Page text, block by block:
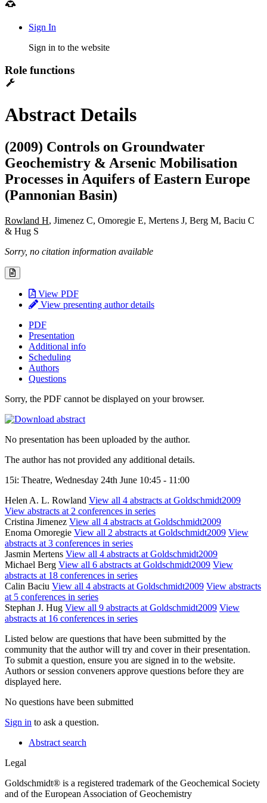
Sign In
Sign in to the website
Role functions
Abstract Details
(2009) Controls on Groundwater
Geochemistry & Arsenic Mobilisation
Processes in Aquifers of Eastern Europe
(Pannonian Basin)
Rowland H, Jimenez C, Omoregie E, Mertens J, Berg M, Baciu C
& Hug S
Sorry, no citation information available
View PDF
View presenting author details
PDF
Presentation
Additional info
Scheduling
Authors
Questions
Sorry, the PDF cannot be displayed on your browser.
No presentation has been uploaded by the author.
The author has not provided any additional details.
15i: Theatre, Wednesday 24th June 10:45 - 11:00
Helen A. L. Rowland View all 4 abstracts at Goldschmidt2009
View abstracts at 2 conferences in series
Cristina Jimenez View all 4 abstracts at Goldschmidt2009
Enoma Omoregie View all 2 abstracts at Goldschmidt2009 View
abstracts at 3 conferences in series
Jasmin Mertens View all 4 abstracts at Goldschmidt2009
Michael Berg View all 6 abstracts at Goldschmidt2009 View
abstracts at 18 conferences in series
Calin Baciu View all 4 abstracts at Goldschmidt2009 View abstracts
at 5 conferences in series
Stephan J. Hug View all 9 abstracts at Goldschmidt2009 View
abstracts at 16 conferences in series
Listed below are questions that have been submitted by the
community that the author will try and cover in their presentation.
To submit a question, ensure you are signed in to the website.
Authors or session conveners approve questions before they are
displayed here.
No questions have been submitted
Sign in to ask a question.
Abstract search
Legal
Goldschmidt® is a registered trademark of the Geochemical Society
and of the European Association of Geochemistry